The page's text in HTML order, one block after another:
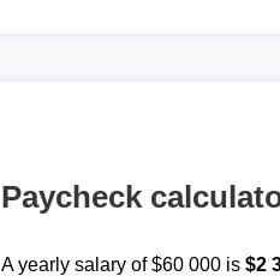
Paycheck
A yearly salary of $60 000 is$2